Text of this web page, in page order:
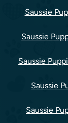
Saussie
Saussie
Saussie
Saussie
Saussie